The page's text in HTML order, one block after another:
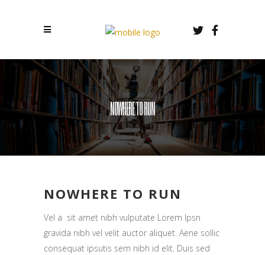
NOWHERE TO RUN
NOWHERE TO RUN
Vel a sit amet nibh vulputate Lorem Ipsn
gravida nibh vel velit auctor aliquet. Aene sollic
consequat ipsutis sem nibh id elit. Duis sed